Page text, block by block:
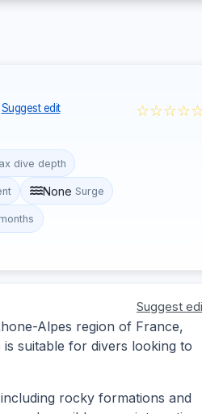
Suggest edit
dive depth
None Surge
Suggest
Alpes region of France,
suitable for divers looking to
rocky formations and